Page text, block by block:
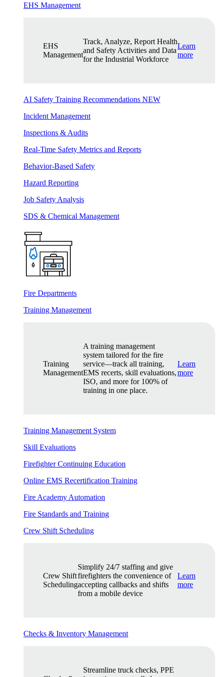
EHS Management
EHS
Management
Track, Analyze, Report Health
and Safety Activities and Data
for the Industrial Workforce
Learn
more
AI Safety Training Recommendations NEW
Incident Management
Inspections & Audits
Real-Time Safety Metrics and Reports
Behavior-Based Safety
Hazard Reporting
Job Safety Analysis
SDS & Chemical Management
Fire Departments
Training Management
Training
Management
A training management
system tailored for the fire
service—track all training,
EMS recerts, skill evaluations,
ISO, and more for 100% of
training in one place.
Learn
more
Training Management System
Skill Evaluations
Firefighter Continuing Education
Online EMS Recertification Training
Fire Academy Automation
Fire Standards and Training
Crew Shift Scheduling
Crew Shift
Scheduling
Simplify 24/7 staffing and give
firefighters the convenience of
accepting callbacks and shifts
from a mobile device
Learn
more
Checks & Inventory Management
Streamline truck checks, PPE